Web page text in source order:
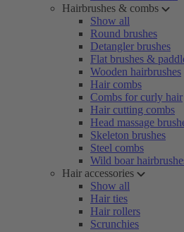
Hairbrushes & combs
Show all
Round brushes
Detangler brushes
Flat brushes &
Wooden hairbrushes
Hair combs
Combs for curly hair
Hair cutting combs
Head massage
Skeleton brushes
Steel combs
Wild boar
Hair accessories
Show all
Hair ties
Hair rollers
Scrunchies